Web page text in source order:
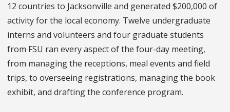
12 countries to Jacksonville and generated $200,000 of
activity for the local economy. Twelve undergraduate
interns and volunteers and four graduate students
from FSU ran every aspect of the four-day meeting,
from managing the receptions, meal events and field
trips, to overseeing registrations, managing the book
exhibit, and drafting the conference program.